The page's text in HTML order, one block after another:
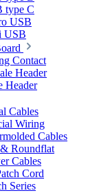
type C
USB
USB
Contact
Header
Header
Cables
Wiring
Cables
Roundflat
Cables
Cord
Series